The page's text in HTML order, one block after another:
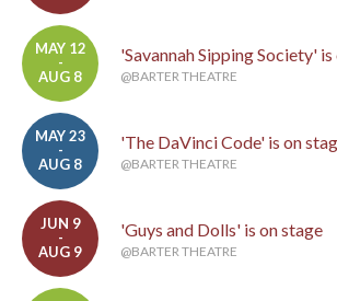
MAY 12
-
AUG 8
'Savannah Sipping Society'
@BARTER THEATRE
MAY 23
-
AUG 8
'The DaVinci Code' is on
@BARTER THEATRE
JUN 9
-
AUG 9
'Guys and Dolls' is on stage
@BARTER THEATRE